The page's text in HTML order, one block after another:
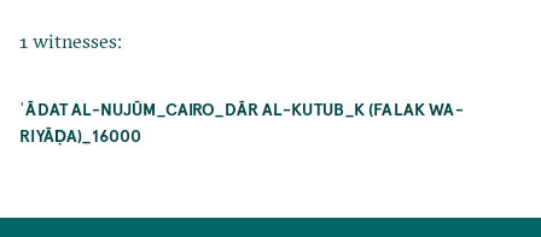
1 witnesses:
ʿĀDAT AL-NUJŪM_CAIRO_DĀR AL-KUTUB_K (FALAK WA-
RIYĀḌA)_16000